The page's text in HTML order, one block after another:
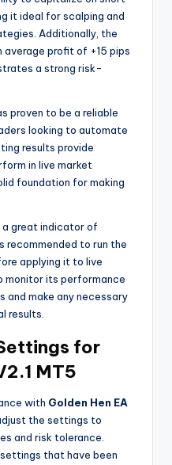
it ideal for scalping and
Additionally, the
profit of +15 pips
a strong risk-
proven to be a reliable
looking to automate
results provide
in live market
foundation for making
great indicator of
recommended to run the
applying it to live
monitor its performance
make any necessary
results.
for
MT5
with Golden Hen EA
the settings to
and risk tolerance.
that have been